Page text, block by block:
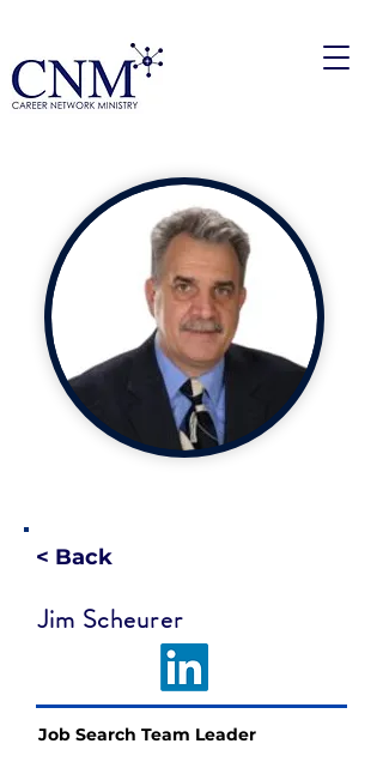
< Back
Jim Scheurer
Job Search Team Leader